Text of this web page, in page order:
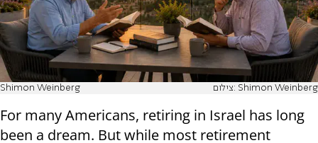
Shimon Weinberg צילום: Shimon Weinberg
For many Americans, retiring in Israel has long
been a dream. But while most retirement